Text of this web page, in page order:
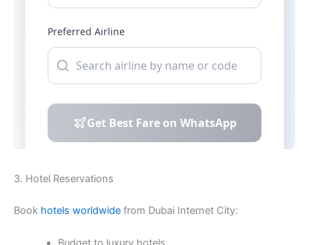
3. Hotel Reservations
Book hotels worldwide from Dubai Internet City: